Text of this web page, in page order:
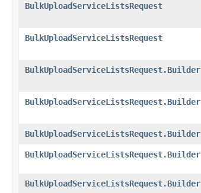
BulkUploadServiceListsRequest
BulkUploadServiceListsRequest
BulkUploadServiceListsRequest.Builder
BulkUploadServiceListsRequest.Builder
BulkUploadServiceListsRequest.Builder
BulkUploadServiceListsRequest.Builder
BulkUploadServiceListsRequest.Builder